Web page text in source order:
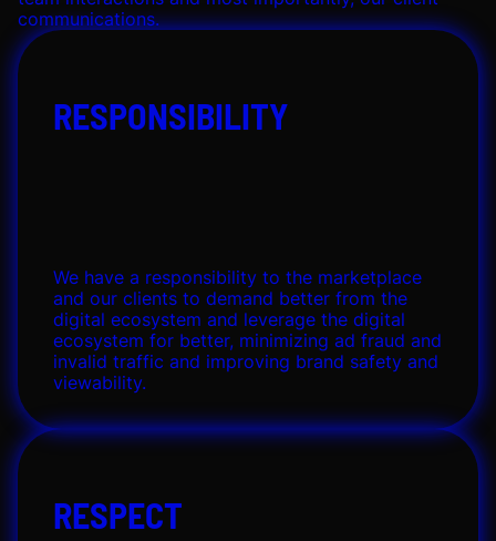
communications.
RESPONSIBILITY
We have a responsibility to the marketplace
and our clients to demand better from the
digital ecosystem and leverage the digital
ecosystem for better, minimizing ad fraud and
invalid traffic and improving brand safety and
viewability.
RESPECT